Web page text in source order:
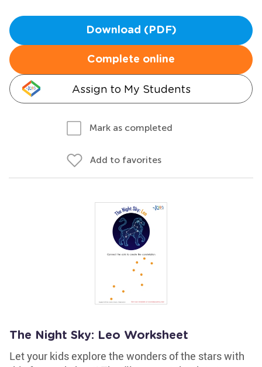
Download (PDF)
Complete online
Assign to My Students
Mark as completed
Add to favorites
The Night Sky: Leo Worksheet
Let your kids explore the wonders of the stars with